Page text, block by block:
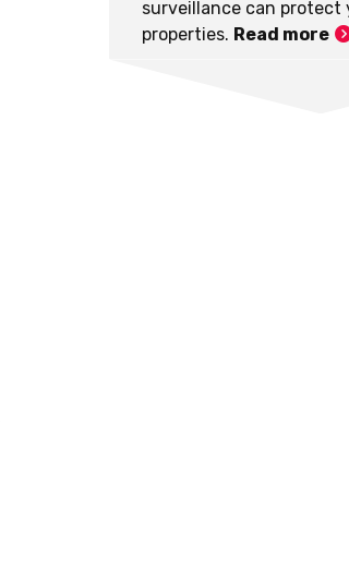
surveillance can protect
properties. Read more